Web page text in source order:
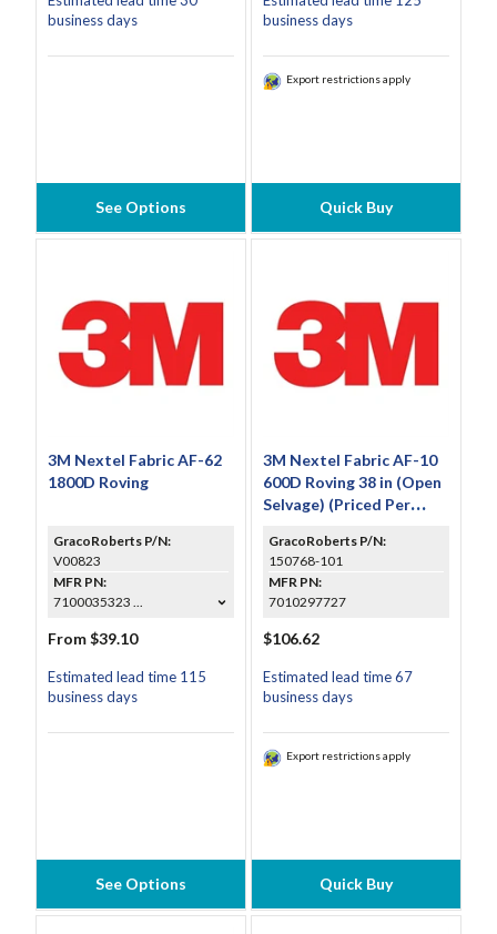
business days
See Options
business days
Export restrictions apply
Quick Buy
3M Nextel Fabric AF-62
1800D Roving
GracoRoberts P/N:
V00823
MFR PN:
7100035323 ...
From $39.10
Estimated lead time 115
business days
See Options
3M Nextel Fabric AF-10
600D Roving 38 in (Open
Selvage) (Priced Per
GracoRoberts P/N:
150768-101
MFR PN:
7010297727
$106.62
Estimated lead time 67
business days
Export restrictions apply
Quick Buy